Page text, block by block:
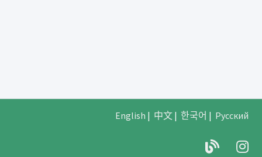
English | 中文| 한국어 | Русский